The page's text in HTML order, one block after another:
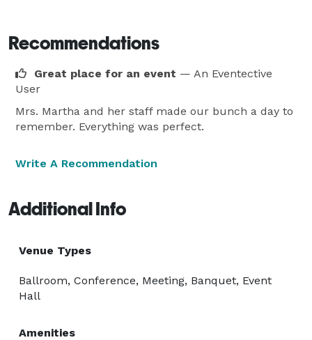
Recommendations
Great place for an event — An Eventective
User
Mrs. Martha and her staff made our bunch a day to
remember. Everything was perfect.
Write A Recommendation
Additional Info
Venue Types
Ballroom, Conference, Meeting, Banquet, Event
Hall
Amenities